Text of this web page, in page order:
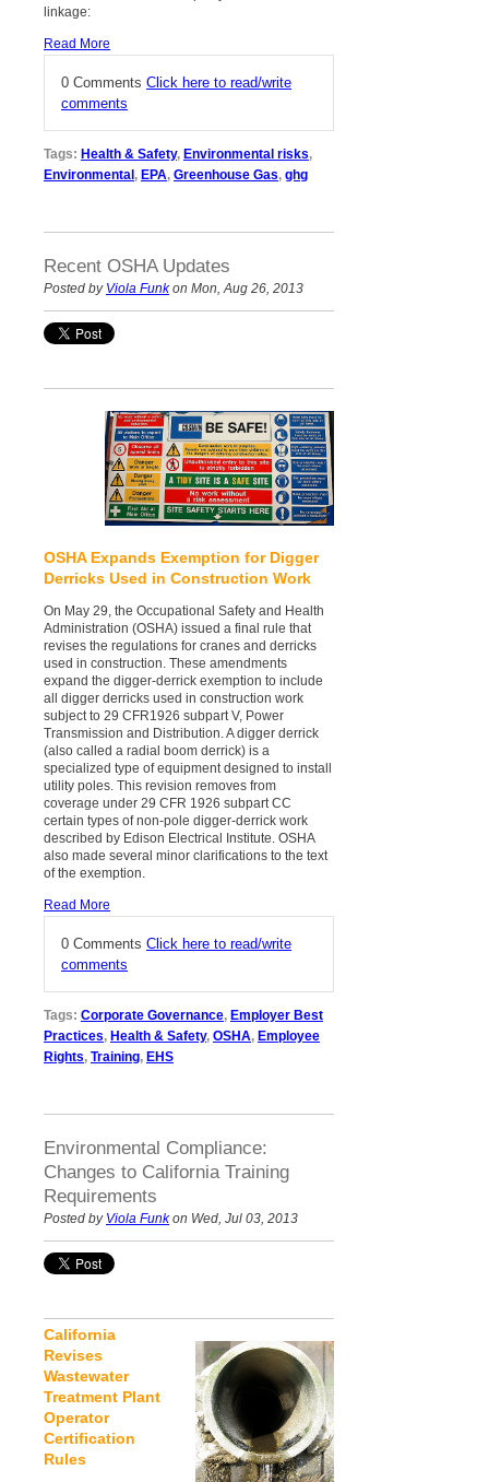
linkage:
Read More
0 Comments Click here to read/write
comments
Tags: Health & Safety, Environmental risks,
Environmental, EPA, Greenhouse Gas, ghg
Recent OSHA Updates
Posted by Viola Funkon Mon, Aug 26, 2013
OSHA Expands Exemption for Digger
Derricks Used in Construction Work
On May 29, the Occupational Safety and Health
Administration (OSHA) issued a final rule that
revises the regulations for cranes and derricks
used in construction. These amendments
expand the digger-derrick exemption to include
all digger derricks used in construction work
subject to 29 CFR1926 subpart V, Power
Transmission and Distribution. A digger derrick
(also called a radial boom derrick) is a
specialized type of equipment designed to install
utility poles. This revision removes from
coverage under 29 CFR 1926 subpart CC
certain types of non-pole digger-derrick work
described by Edison Electrical Institute. OSHA
also made several minor clarifications to the text
of the exemption.
Read More
0 Comments Click here to read/write
comments
Tags: Corporate Governance, Employer Best
Practices, Health & Safety, OSHA, Employee
Rights, Training, EHS
Environmental Compliance:
Changes to California Training
Requirements
Posted by Viola Funkon Wed, Jul 03, 2013
California
Revises
Wastewater
Treatment Plant
Operator
Certification
Rules